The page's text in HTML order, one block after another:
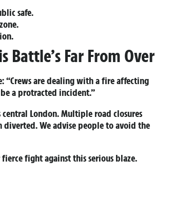
safe.
Far From Over
“Crews are dealing with a fire affecting
a protracted incident.”
London. Multiple road closures
diverted. We advise people to avoid the
fight against this serious blaze.